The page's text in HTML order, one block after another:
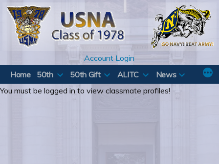
Skip
content
Account Login
Home
50th 50th Gift ALITC
News
You must be logged in to view classmate profiles!